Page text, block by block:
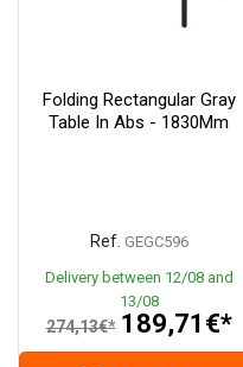
Folding Rectangular Gray
Table In Abs - 1830Mm
Ref. GEGC596
Delivery between 12/08 and
13/08
274,13€* 189,71€*